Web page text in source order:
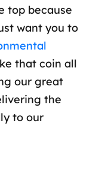
top because
want you to
that coin all
our great
the
to our